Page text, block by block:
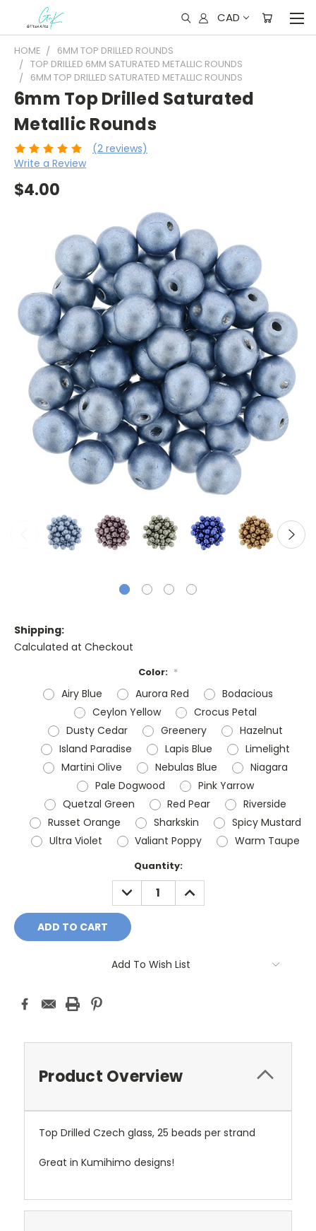
CAD
HOME
6MM TOP DRILLED ROUNDS
TOP DRILLED 6MM SATURATED METALLIC ROUNDS
6MM TOP DRILLED SATURATED METALLIC ROUNDS
6mm Top Drilled Saturated
Metallic Rounds
(2 reviews)
Write a Review
$4.00
Shipping:
Calculated at Checkout
Color: *
Airy Blue Aurora Red
Bodacious
Ceylon Yellow
Crocus Petal
Dusty Cedar
Greenery
Hazelnut
Island Paradise
Lapis Blue
Limelight
Martini Olive
Nebulas Blue
Niagara
Pale Dogwood
Pink Yarrow
Quetzal Green
Red Pear
Riverside
Russet Orange
Sharkskin
Spicy Mustard
Ultra Violet
Valiant Poppy Warm Taupe
Quantity:
DECREASE
QUANTITY:
INCREASE
QUANTITY:
Add To Wish List
Product Overview
Top Drilled Czech glass, 25 beads per strand
Great in Kumihimo designs!